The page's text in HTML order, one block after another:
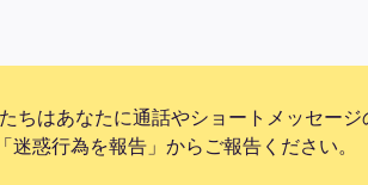
ちはあなたに通話やショートメッセー
惑行為を報告」からご報告ください。